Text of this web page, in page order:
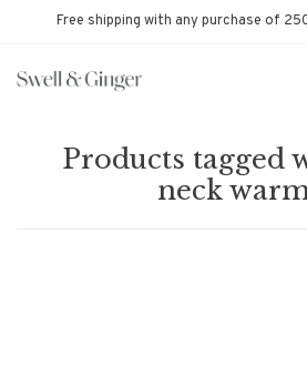
Free shipping with any purchase of
Products tagged
neck